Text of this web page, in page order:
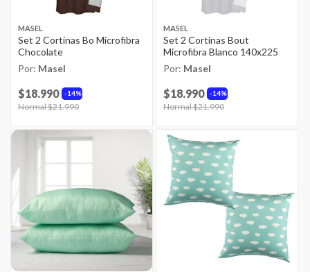
MASEL
Set 2 Cortinas Bo Microfibra
Chocolate
Por: Masel
14%
$18.990
Price reduced from
Normal $21.990
MASEL
Set 2 Cortinas Bout
Microfibra Blanco 140x225
Por: Masel
14%
$18.990
Price reduced from
Normal $21.990